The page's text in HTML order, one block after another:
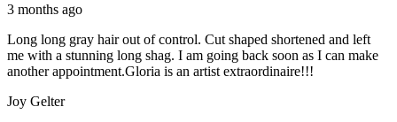
3 months ago
Long long gray hair out of control. Cut shaped shortened and left
me with a stunning long shag. I am going back soon as I can make
another appointment.Gloria is an artist extraordinaire!!!
Joy Gelter